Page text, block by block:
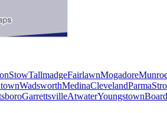
StowTallmadgeFairlawnMogadore
WadsworthMedinaClevelandParma
GarrettsvilleAtwaterYoungstown